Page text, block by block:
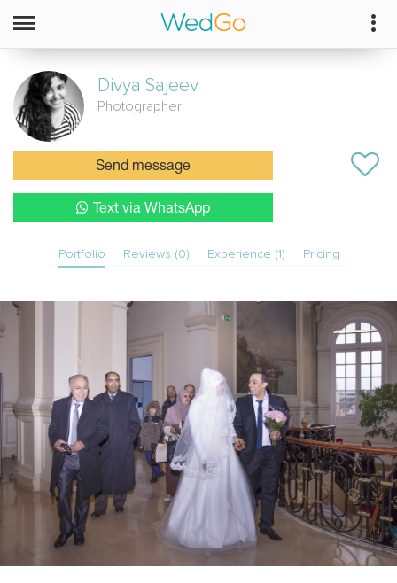
Divya Sajeev
Photographer
Send message
Text via WhatsApp
Portfolio Reviews (0) Experience (1) Pricing